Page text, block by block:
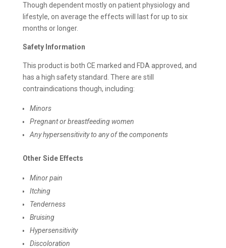
Though dependent mostly on patient physiology and
lifestyle, on average the effects will last for up to six
months or longer.
Safety Information
This product is both CE marked and FDA approved, and
has a high safety standard. There are still
contraindications though, including:
Minors
Pregnant or breastfeeding women
Any hypersensitivity to any of the components
Other Side Effects
Minor pain
Itching
Tenderness
Bruising
Hypersensitivity
Discoloration